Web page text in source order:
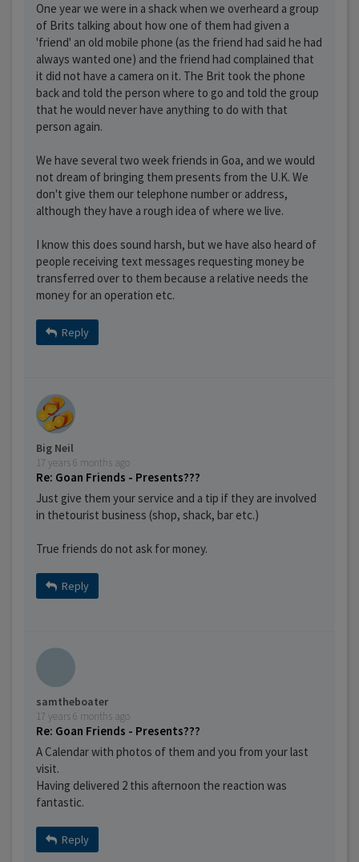
One year we were in a shack when we overheard a group
of Brits talking about how one of them had given a
'friend' an old mobile phone (as the friend had said he had
always wanted one) and the friend had complained that
it did not have a camera on it. The Brit took the phone
back and told the person where to go and told the group
that he would never have anything to do with that
person again.
We have several two week friends in Goa, and we would
not dream of bringing them presents from the U.K. We
don't give them our telephone number or address,
although they have a rough idea of where we live.
I know this does sound harsh, but we have also heard of
people receiving text messages requesting money be
transferred over to them because a relative needs the
money for an operation etc.
Reply
Big Neil
17 years 6 months ago
Re: Goan Friends - Presents???
Just give them your service and a tip if they are involved
in thetourist business (shop, shack, bar etc.)
True friends do not ask for money.
Reply
samtheboater
17 years 6 months ago
Re: Goan Friends - Presents???
A Calendar with photos of them and you from your last
visit.
Having delivered 2 this afternoon the reaction was
fantastic.
Reply